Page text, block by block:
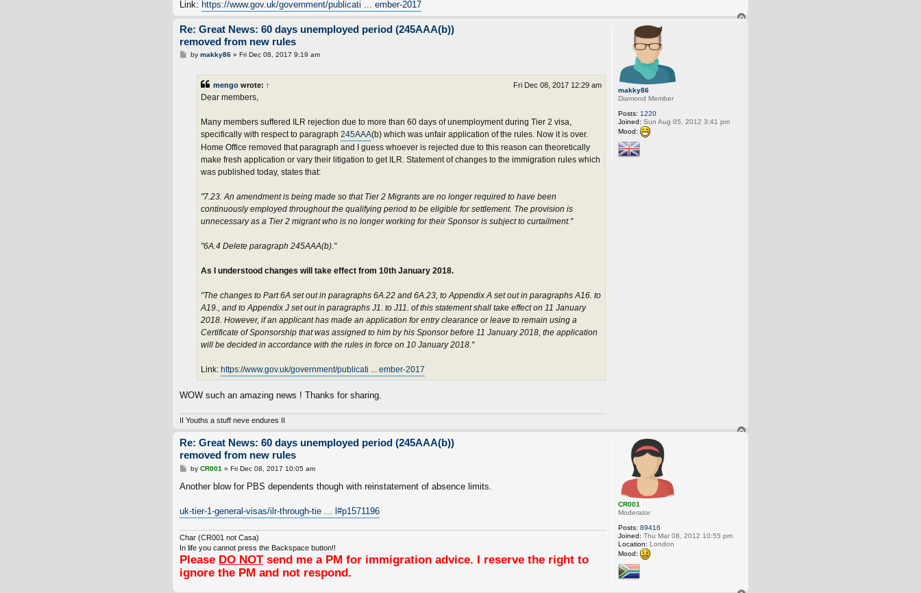
Link: https://www.gov.uk/government/publicati ... ember-2017
makky86
Diamond Member
Posts: 1220
Joined: Sun Aug 05, 2012 3:41 pm
Mood:
Re: Great News: 60 days unemployed period (245AAA(b))
removed from new rules
Pby makky86» Fri Dec 08, 2017 9:19 am
mengo wrote: ↑ Fri Dec 08, 2017 12:29 am
Dear members,
Many members suffered ILR rejection due to more than 60 days of unemployment during Tier 2 visa,
specifically with respect to paragraph 245AAA(b) which was unfair application of the rules. Now it is over.
Home Office removed that paragraph and I guess whoever is rejected due to this reason can theoretically
make fresh application or vary their litigation to get ILR. Statement of changes to the immigration rules which
was published today, states that:
"7.23. An amendment is being made so that Tier 2 Migrants are no longer required to have been
continuously employed throughout the qualifying period to be eligible for settlement. The provision is
unnecessary as a Tier 2 migrant who is no longer working for their Sponsor is subject to curtailment."
"6A.4 Delete paragraph 245AAA(b)."
As I understood changes will take effect from 10th January 2018.
"The changes to Part 6A set out in paragraphs 6A.22 and 6A.23, to Appendix A set out in paragraphs A16. to
A19., and to Appendix J set out in paragraphs J1. to J11. of this statement shall take effect on 11 January
2018. However, if an applicant has made an application for entry clearance or leave to remain using a
Certificate of Sponsorship that was assigned to him by his Sponsor before 11 January 2018, the application
will be decided in accordance with the rules in force on 10 January 2018."
Link: https://www.gov.uk/government/publicati ... ember-2017
WOW such an amazing news ! Thanks for sharing.
II Youths a stuff neve endures II
CR001
Moderator
Posts: 89416
Joined: Thu Mar 08, 2012 10:55 pm
Location: London
Mood:
Re: Great News: 60 days unemployed period (245AAA(b))
removed from new rules
P
s
by CR001 » Fri Dec 08, 2017 10:05 am
Another blow for PBS dependents though with reinstatement of absence limits.
uk-tier-1-general-visas/ilr-through-tie ... l#p1571196
Char (CR001 not Casa)
In life you cannot press the Backspace button!!
Please DO NOTsend me a PM for immigration advice. I reserve the right to
ignore the PM and not respond.